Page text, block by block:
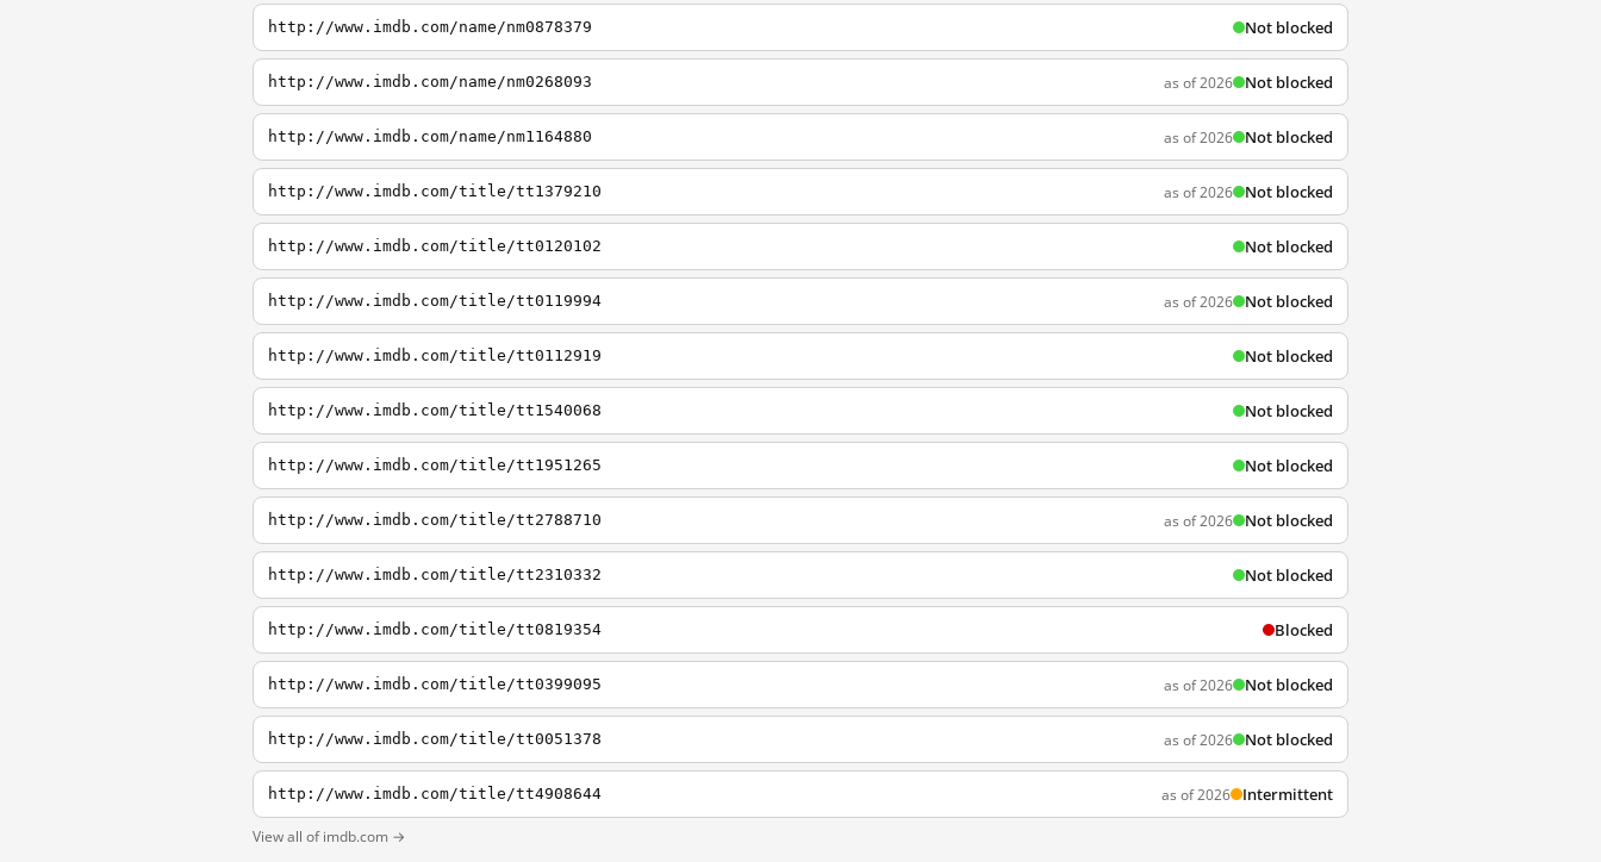
http://www.imdb.com/name/nm0878379 Not blocked
http://www.imdb.com/name/nm0268093 as of 2026 Not blocked
http://www.imdb.com/name/nm1164880 as of 2026 Not blocked
http://www.imdb.com/title/tt1379210 as of 2026 Not blocked
http://www.imdb.com/title/tt0120102 Not blocked
http://www.imdb.com/title/tt0119994 as of 2026 Not blocked
http://www.imdb.com/title/tt0112919 Not blocked
http://www.imdb.com/title/tt1540068 Not blocked
http://www.imdb.com/title/tt1951265 Not blocked
http://www.imdb.com/title/tt2788710 as of 2026 Not blocked
http://www.imdb.com/title/tt2310332 Not blocked
http://www.imdb.com/title/tt0819354 Blocked
http://www.imdb.com/title/tt0399095 as of 2026 Not blocked
http://www.imdb.com/title/tt0051378 as of 2026 Not blocked
http://www.imdb.com/title/tt4908644 as of 2026 Intermittent
View all of imdb.com →